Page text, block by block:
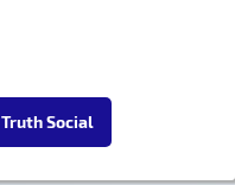
Truth Social